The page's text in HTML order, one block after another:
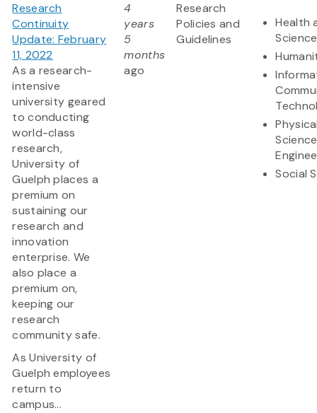
Research
Continuity
Update: February
11, 2022
As a research-
intensive
university geared
to conducting
world-class
research,
University of
Guelph places a
premium on
sustaining our
research and
innovation
enterprise. We
also place a
premium on,
keeping our
research
community safe.
As University of
Guelph employees
return to
campus...
4
years
5
months
ago
Research
Policies and
Guidelines
Health
Social